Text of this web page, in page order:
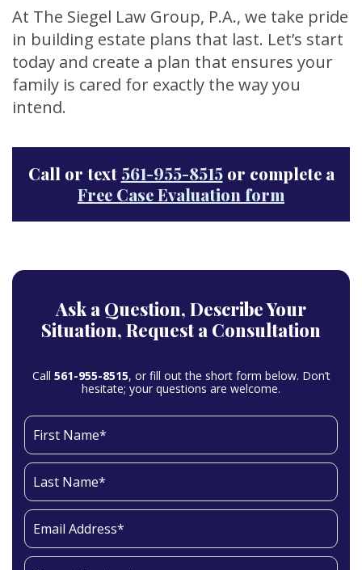
At The Siegel Law Group, P.A., we take pride
in building estate plans that last. Let’s start
today and create a plan that ensures your
family is cared for exactly the way you
intend.
Call or text 561-955-8515or complete a
Free Case Evaluation form
Ask a Question, Describe Your
Situation, Request a Consultation
Call 561-955-8515, or fill out the short form below. Don’t
hesitate; your questions are welcome.